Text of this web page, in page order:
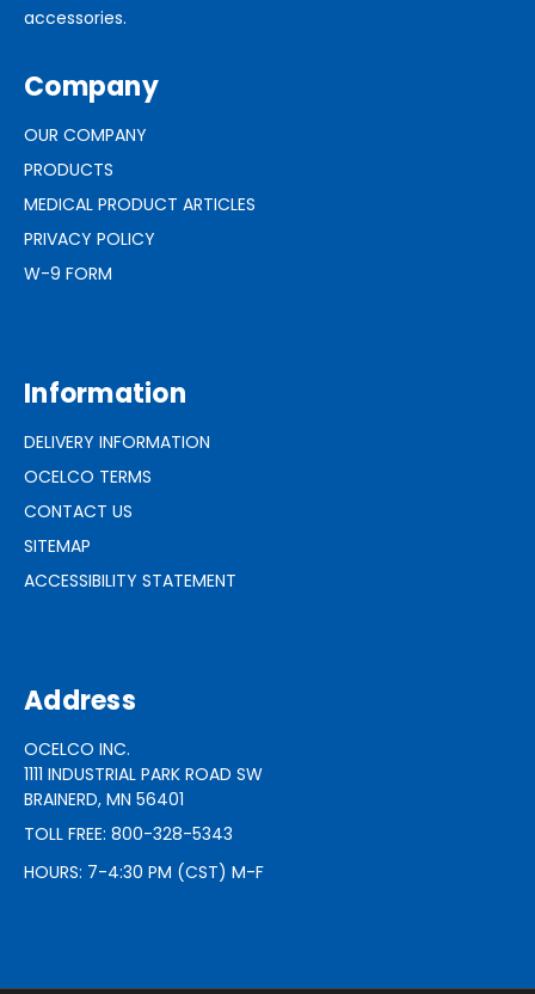
accessories.
Company
OUR COMPANY
PRODUCTS
MEDICAL PRODUCT ARTICLES
PRIVACY POLICY
W-9 FORM
Information
DELIVERY INFORMATION
OCELCO TERMS
CONTACT US
SITEMAP
ACCESSIBILITY STATEMENT
Address
OCELCO INC.
1111 INDUSTRIAL PARK ROAD SW
BRAINERD, MN 56401
TOLL FREE: 800-328-5343
HOURS: 7-4:30 PM (CST) M-F